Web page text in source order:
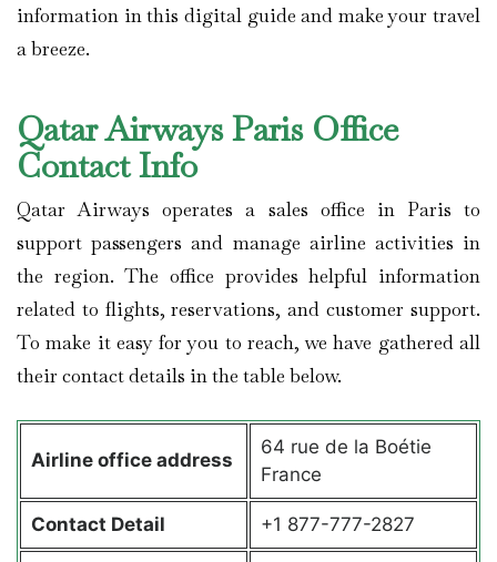
information in this digital guide and make your travel
a breeze.
Qatar Airways Paris Office
Contact Info
Qatar Airways operates a sales office in Paris to
support passengers and manage airline activities in
the region. The office provides helpful information
related to flights, reservations, and customer support.
To make it easy for you to reach, we have gathered all
their contact details in the table below.
Airline office address
64 rue de la Boétie
France
Contact Detail +1 877-777-2827